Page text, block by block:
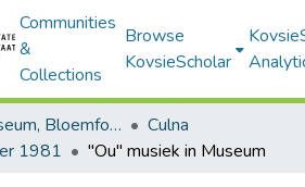
Communities
&
Collections
Browse
KovsieScholar
National Museum, Bloemfontein
Culna
1981
"Ou" musiek in Museum